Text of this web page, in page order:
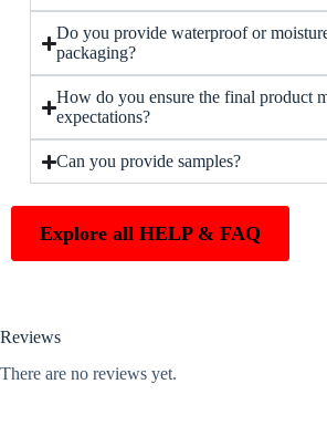
Do you provide waterproof or
packaging?
How do you ensure the final product
expectations?
Can you provide samples?
Explore all HELP & FAQ
Reviews
There are no reviews yet.